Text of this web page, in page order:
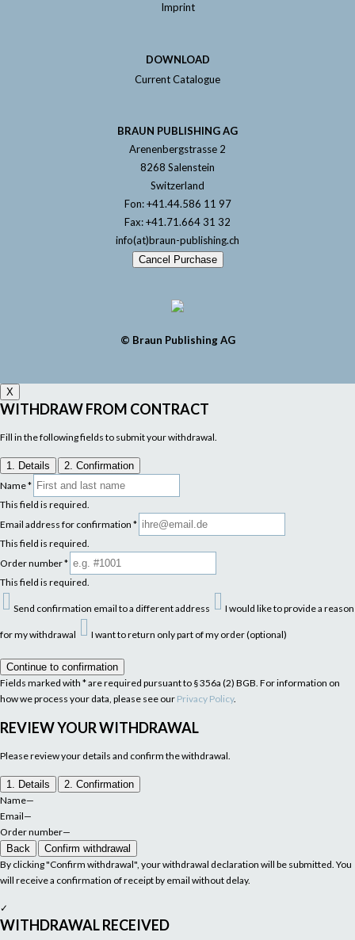
Imprint
DOWNLOAD
Current Catalogue
BRAUN PUBLISHING AG
Arenenbergstrasse 2
8268 Salenstein
Switzerland
Fon: +41.44.586 11 97
Fax: +41.71.664 31 32
info(at)braun-publishing.ch
Cancel Purchase
© Braun Publishing AG
X
WITHDRAW FROM CONTRACT
Fill in the following fields to submit your withdrawal.
1. Details
2. Confirmation
Name*
This field is required.
Email address for confirmation *
This field is required.
Order number*
This field is required.
Send confirmation email to a different address I would like to provide a reason
for my withdrawal I want to return only part of my order (optional)
Continue to confirmation
Fields marked with * are required pursuant to § 356a (2) BGB. For information on
how we process your data, please see our Privacy Policy.
REVIEW YOUR WITHDRAWAL
Please review your details and confirm the withdrawal.
1. Details
2. Confirmation
Name—
Email—
Order number—
Back
Confirm withdrawal
By clicking "Confirm withdrawal", your withdrawal declaration will be submitted. You
will receive a confirmation of receipt by email without delay.
✓
WITHDRAWAL RECEIVED